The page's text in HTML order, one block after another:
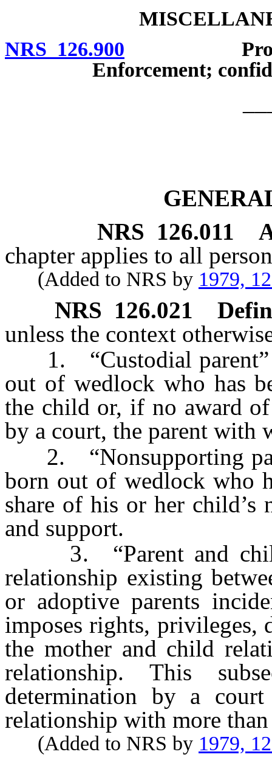
NRS 126.900 Promise
Enforcement;
NRS 126.011
chapter applies to all
(Added to NRS by 1979,
NRS 126.021
unless the context
1. “Custodial parent”
out of wedlock who has
the child or, if no award of
by a court, the parent with
2. “Nonsupporting
born out of wedlock who
share of his or her child’s
and support.
3. “Parent and child
relationship existing
or adoptive parents
imposes rights, privileges,
the mother and child
relationship. This
determination by a
relationship with more
(Added to NRS by 1979,